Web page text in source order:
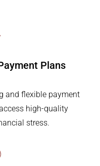
Plans
and flexible payment
high-quality
stress.